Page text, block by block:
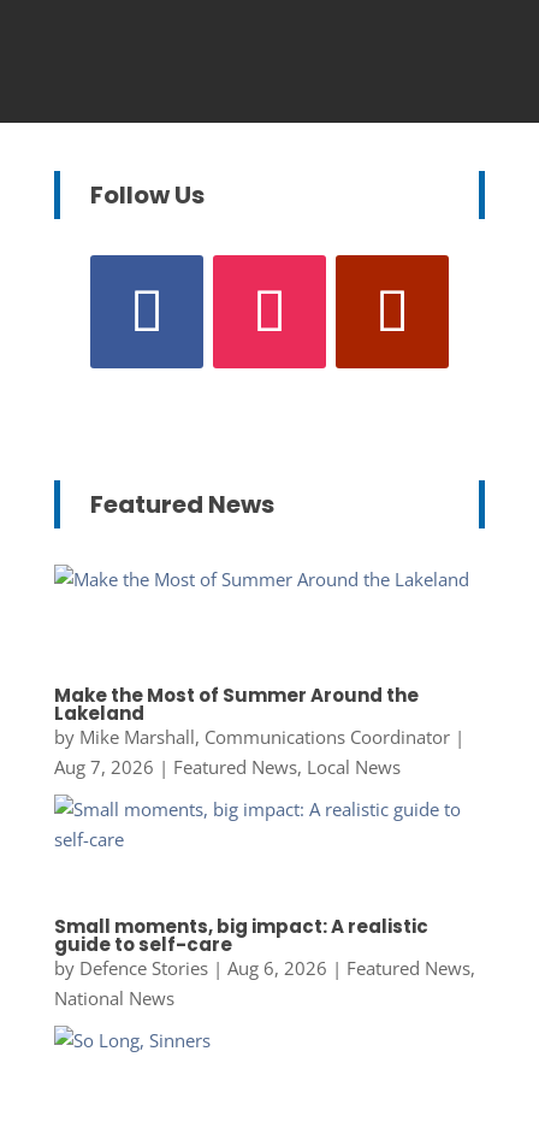
Follow Us
Featured News
Make the Most of Summer Around the
Lakeland
by Mike Marshall, Communications Coordinator|
Aug 7, 2026 | Featured News, Local News
Small moments, big impact: A realistic
guide to self-care
by Defence Stories| Aug 6, 2026 | Featured News,
National News